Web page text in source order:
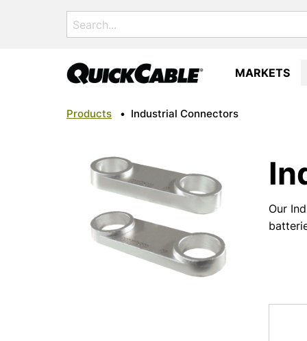
Search
for:
MARKETS
Products • Industrial Connectors
Our